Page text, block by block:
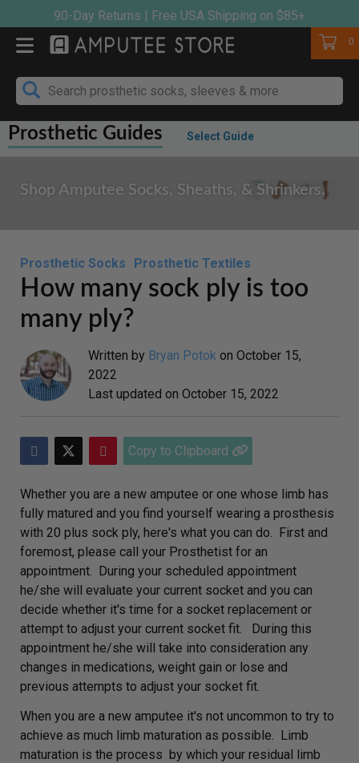
to
content
90-Day Returns | Free USA Shipping on $85+
Cart
0
Prosthetic Guides Select Guide
Shop Amputee Socks, Sheaths, & Shrinkers.
Prosthetic Socks Prosthetic Textiles
How many sock ply is too
many ply?
Written by Bryan Potok on October 15,
2022
Last updated on October 15, 2022
Copy to Clipboard
Whether you are a new amputee or one whose limb has
fully matured and you find yourself wearing a prosthesis
with 20 plus sock ply, here's what you can do. First and
foremost, please call your Prosthetist for an
appointment. During your scheduled appointment
he/she will evaluate your current socket and you can
decide whether it's time for a socket replacement or
attempt to adjust your current socket fit. During this
appointment he/she will take into consideration any
changes in medications, weight gain or lose and
previous attempts to adjust your socket fit.
When you are a new amputee it's not uncommon to try to
achieve as much limb maturation as possible. Limb
maturation is the process by which your residual limb